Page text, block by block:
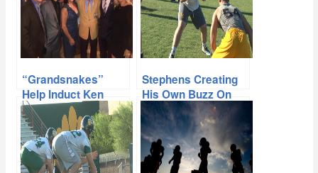
“Grandsnakes”
Help Induct Ken
Stabler to Hall of
Fame
Stephens Creating
His Own Buzz On
Talented Line